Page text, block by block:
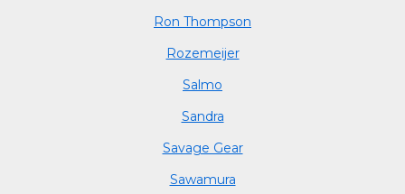
Ron Thompson
Rozemeijer
Salmo
Sandra
Savage Gear
Sawamura